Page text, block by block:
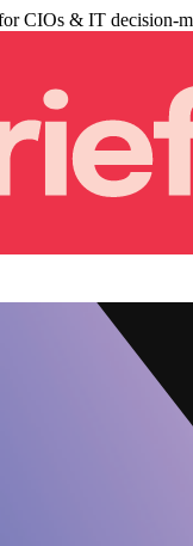
CIOs & IT decision-